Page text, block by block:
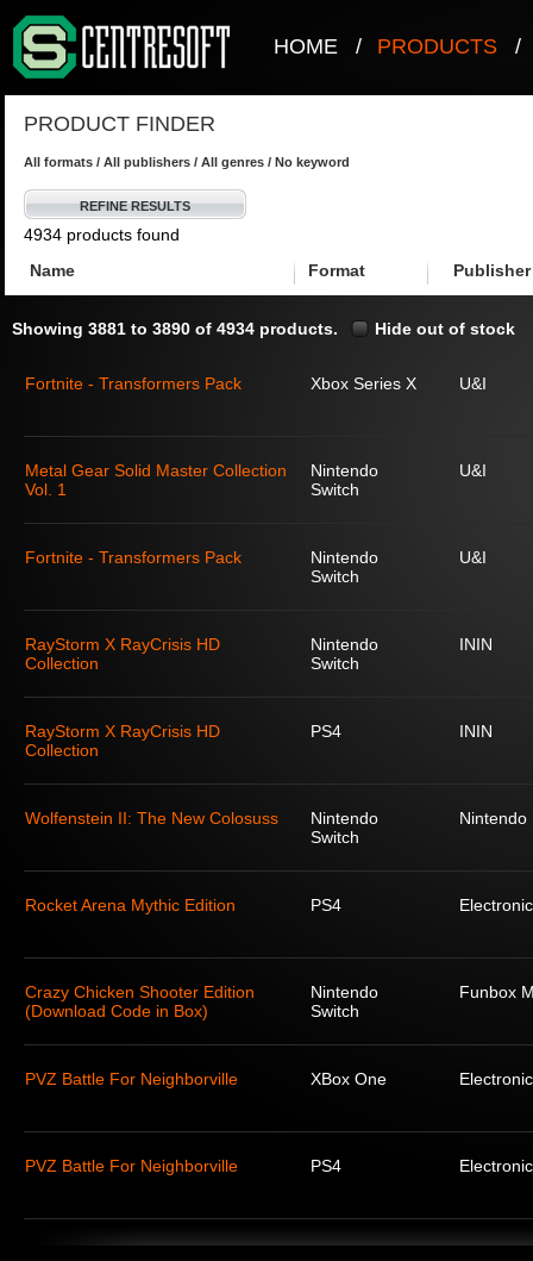
HOME / PRODUCTS /
PRODUCT FINDER
All formats / All publishers / All genres / No keyword
REFINE RESULTS
4934 products found
Name
Format Publisher
Showing 3881 to 3890 of 4934 products. Hide out of stock
Fortnite - Transformers Pack Xbox Series X U&I
Metal Gear Solid Master Collection
Vol. 1
Nintendo
Switch
U&I
Fortnite - Transformers Pack
Nintendo
Switch
U&I
RayStorm X RayCrisis HD
Collection
Nintendo
Switch
ININ
RayStorm X RayCrisis HD
Collection
PS4 ININ
Wolfenstein II: The New Colosuss
Nintendo
Switch
Nintendo
Rocket Arena Mythic Edition PS4
Crazy Chicken Shooter Edition
(Download Code in Box)
Nintendo
Switch
Funbox
PVZ Battle For Neighborville XBox One
PVZ Battle For Neighborville PS4